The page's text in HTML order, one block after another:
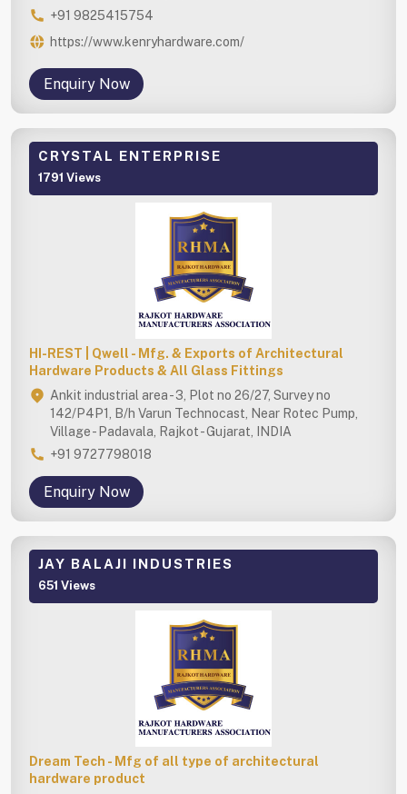
+91 9825415754
https://www.kenryhardware.com/
Enquiry Now
CRYSTAL ENTERPRISE
1791 Views
HI-REST | Qwell - Mfg. & Exports of Architectural
Hardware Products & All Glass Fittings
Ankit industrial area - 3, Plot no 26/27, Survey no
142/P4P1, B/h Varun Technocast, Near Rotec Pump,
Village - Padavala, Rajkot - Gujarat, INDIA
+91 9727798018
Enquiry Now
JAY BALAJI INDUSTRIES
651 Views
Dream Tech - Mfg of all type of architectural
hardware product